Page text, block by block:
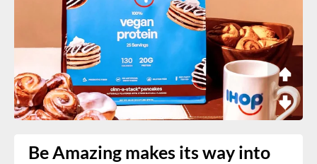
Be Amazing makes its way into